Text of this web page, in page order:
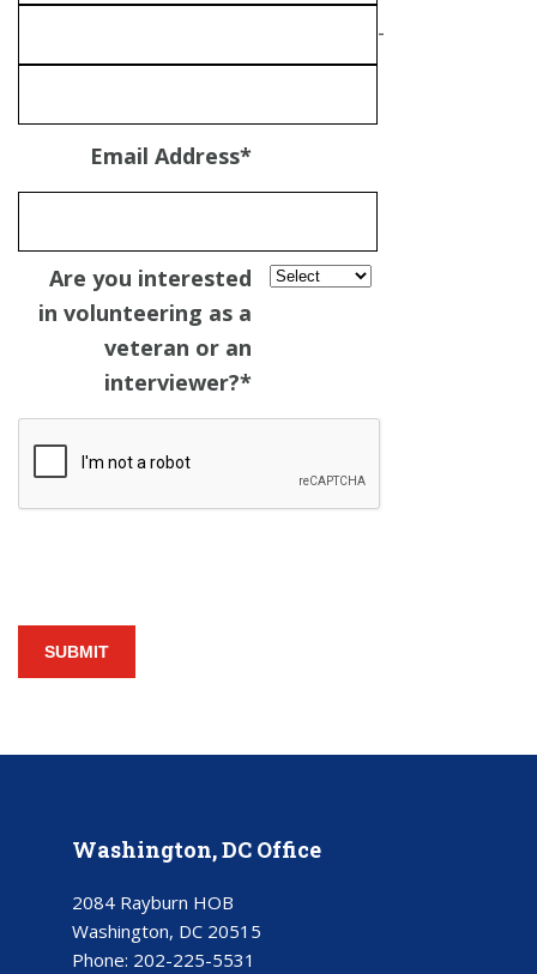
-
Email Address*
Are you interested
in volunteering as a
veteran or an
interviewer?*
Washington, DC Office
2084 Rayburn HOB
Washington, DC 20515
Phone: 202-225-5531